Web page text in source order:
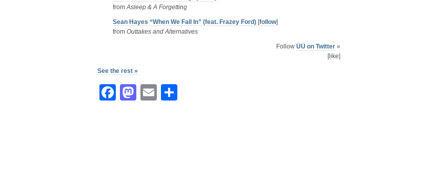
fromAsleep & A Forgetting
Sean Hayes “When We Fall In” (feat. Frazey Ford) [follow]
from Outtakes and Alternatives
Follow ÜÜ on Twitter »
[like]
See the rest »
Facebook
Mastodon
Email